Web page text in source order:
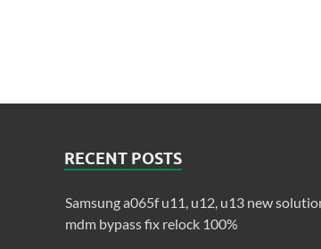
RECENT POSTS
Samsung a065f u11, u12, u13 new
mdm bypass fix relock 100%